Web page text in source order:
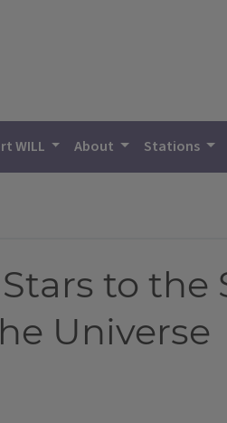
WILL About Stations
to the
Universe